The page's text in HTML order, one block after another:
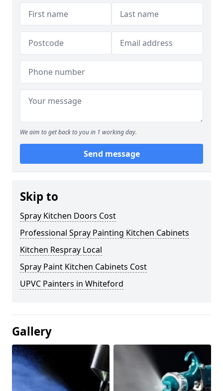
We aim to get back to you in 1 working day.
Send message
Skip to
Spray Kitchen Doors Cost
Professional Spray Painting Kitchen Cabinets
Kitchen Respray Local
Spray Paint Kitchen Cabinets Cost
UPVC Painters in Whiteford
Gallery